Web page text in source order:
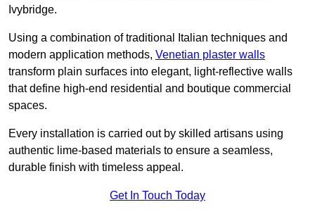
Ivybridge.
Using a combination of traditional Italian techniques and
modern application methods, Venetian plaster walls
transform plain surfaces into elegant, light-reflective walls
that define high-end residential and boutique commercial
spaces.
Every installation is carried out by skilled artisans using
authentic lime-based materials to ensure a seamless,
durable finish with timeless appeal.
Get In Touch Today